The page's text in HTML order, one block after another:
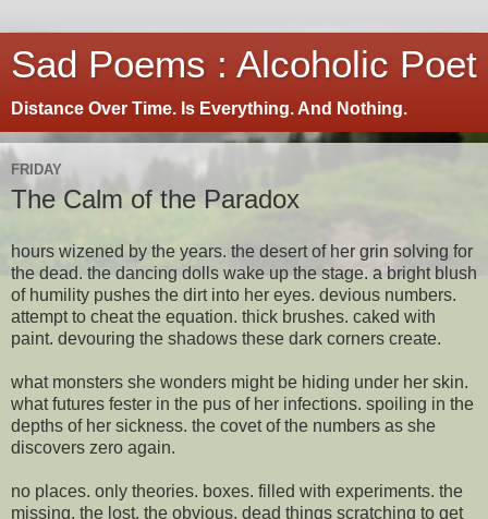
Sad Poems : Alcoholic Poet
Distance Over Time. Is Everything. And Nothing.
FRIDAY
The Calm of the Paradox
hours wizened by the years. the desert of her grin solving for
the dead. the dancing dolls wake up the stage. a bright blush
of humility pushes the dirt into her eyes. devious numbers.
attempt to cheat the equation. thick brushes. caked with
paint. devouring the shadows these dark corners create.
what monsters she wonders might be hiding under her skin.
what futures fester in the pus of her infections. spoiling in the
depths of her sickness. the covet of the numbers as she
discovers zero again.
no places. only theories. boxes. filled with experiments. the
missing. the lost. the obvious. dead things scratching to get